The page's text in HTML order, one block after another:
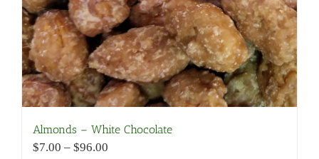
product
page
Almonds – White Chocolate
$7.00 – $96.00